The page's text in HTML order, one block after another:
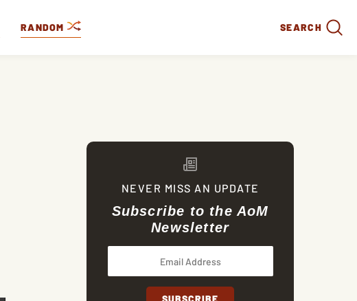
RANDOM SEARCH
NEVER MISS AN UPDATE
Subscribe to the AoM
Newsletter